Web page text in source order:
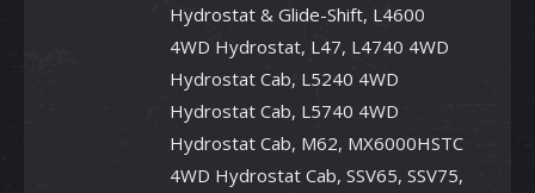
Hydrostat & Glide-Shift, L4600
4WD Hydrostat, L47, L4740 4WD
Hydrostat Cab, L5240 4WD
Hydrostat Cab, L5740 4WD
Hydrostat Cab, M62, MX6000HSTC
4WD Hydrostat Cab, SSV65, SSV75,